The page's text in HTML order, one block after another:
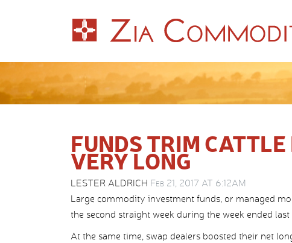
FUNDS TRIM
VERY LONG
LESTER ALDRICH Feb 21, 2017 AT 6:12AM
Large commodity investment funds, or managed
the second straight week during the week ended last
At the same time, swap dealers boosted their net